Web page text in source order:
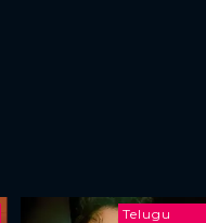
Telugu